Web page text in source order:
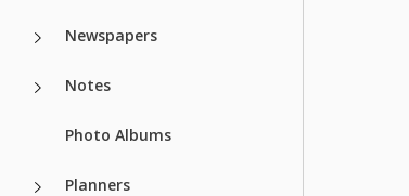
Newspapers
Notes
Photo Albums
Planners